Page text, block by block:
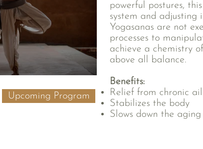
Upcoming Program
powerful postures,
system and
Yogasanas are not
processes to
achieve a chemistry
above all balance.
Benefits:
Relief from chronic
Stabilizes the body
Slows down the aging